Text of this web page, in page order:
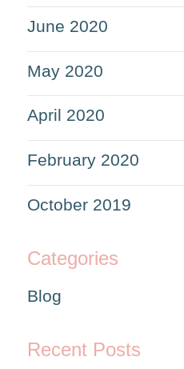
June 2020
May 2020
April 2020
February 2020
October 2019
Categories
Blog
Recent Posts